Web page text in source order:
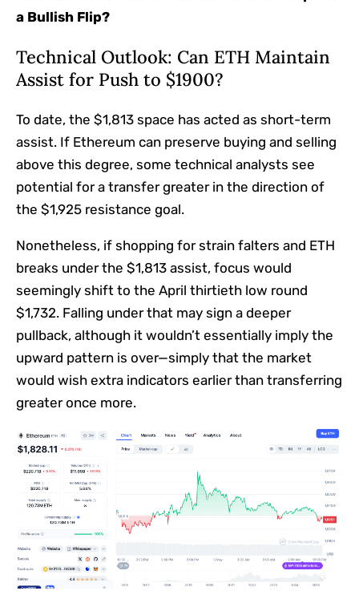
a Bullish Flip?
Technical Outlook: Can ETH Maintain
Assist for Push to $1900?
To date, the $1,813 space has acted as short-term
assist. If Ethereum can preserve buying and selling
above this degree, some technical analysts see
potential for a transfer greater in the direction of
the $1,925 resistance goal.
Nonetheless, if shopping for strain falters and ETH
breaks under the $1,813 assist, focus would
seemingly shift to the April thirtieth low round
$1,732. Falling under that may sign a deeper
pullback, although it wouldn’t essentially imply the
upward pattern is over—simply that the market
would wish extra indicators earlier than transferring
greater once more.